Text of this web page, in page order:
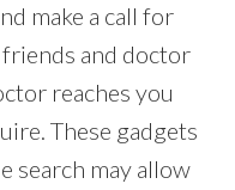
make a call for
and doctor
reaches you
These gadgets
search may allow